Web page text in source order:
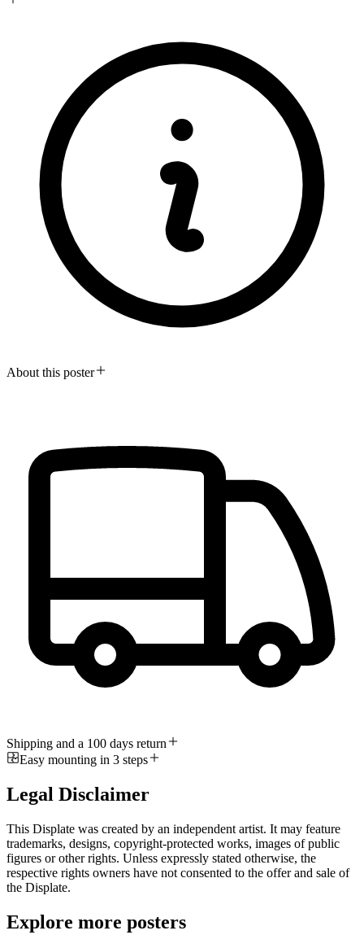
About this poster
Shipping and a 100 days return
Easy mounting in 3 steps
Legal Disclaimer
This Displate was created by an independent artist. It may feature
trademarks, designs, copyright-protected works, images of public
figures or other rights. Unless expressly stated otherwise, the
respective rights owners have not consented to the offer and sale of
the Displate.
Explore more posters